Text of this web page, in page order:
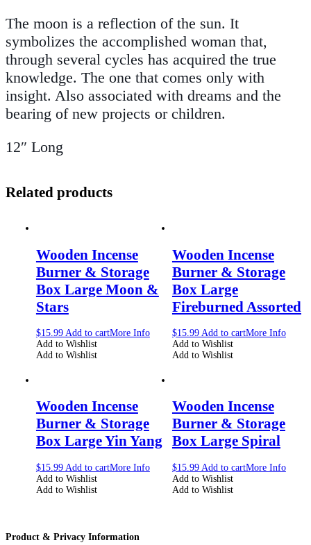
The moon is a reflection of the sun. It
symbolizes the accomplished woman that,
through several cycles has acquired the true
knowledge. The one that comes only with
insight. Also associated with dreams and the
bearing of new projects or children.
12″ Long
Related products
Wooden Incense
Burner & Storage
Box Large Moon &
Stars
$15.99 Add to cartMore Info
Add to Wishlist
Add to Wishlist
Wooden Incense
Burner & Storage
Box Large
Fireburned Assorted
$15.99 Add to cartMore Info
Add to Wishlist
Add to Wishlist
Wooden Incense
Burner & Storage
Box Large Yin Yang
$15.99 Add to cartMore Info
Add to Wishlist
Add to Wishlist
Wooden Incense
Burner & Storage
Box Large Spiral
$15.99 Add to cartMore Info
Add to Wishlist
Add to Wishlist
Product & Privacy Information